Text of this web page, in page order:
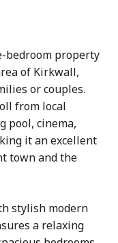
bedroom property
of Kirkwall,
or couples.
from local
pool, cinema,
it an excellent
town and the
stylish modern
a relaxing